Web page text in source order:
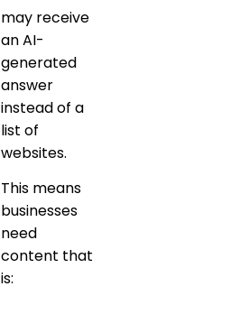
may receive
an AI-
generated
answer
instead of a
list of
websites.
This means
businesses
need
content that
is: